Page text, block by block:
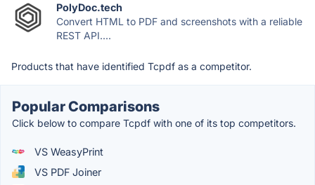
PolyDoc.tech
Convert HTML to PDF and screenshots with a reliable
REST API....
Products that have identified Tcpdf as a competitor.
Popular Comparisons
Click below to compare Tcpdf with one of its top competitors.
VS WeasyPrint
VS PDF Joiner